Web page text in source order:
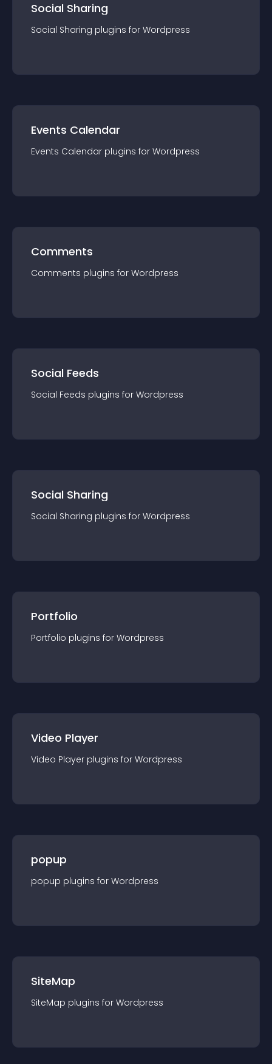
Social Sharing
Social Sharing plugins for Wordpress
Events Calendar
Events Calendar plugins for Wordpress
Comments
Comments plugins for Wordpress
Social Feeds
Social Feeds plugins for Wordpress
Social Sharing
Social Sharing plugins for Wordpress
Portfolio
Portfolio plugins for Wordpress
Video Player
Video Player plugins for Wordpress
popup
popup plugins for Wordpress
SiteMap
SiteMap plugins for Wordpress